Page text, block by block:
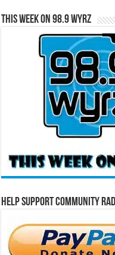
This Week on 98.9 WYRZ
Help Support Community